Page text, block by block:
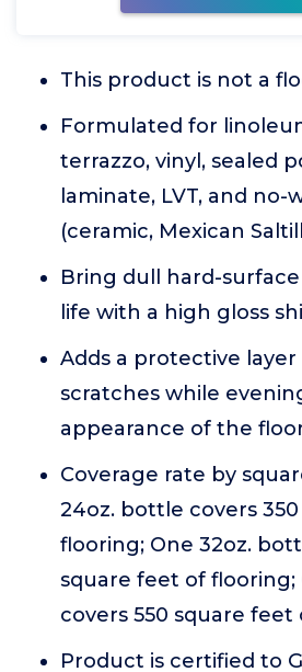
This product is not a
Formulated for
terrazzo, vinyl, sealed
laminate, LVT, and no-
(ceramic, Mexican
Bring dull hard-
life with a high gloss
Adds a protective layer
scratches while
appearance of the
Coverage rate by
24oz. bottle covers
flooring; One 32oz.
square feet of flooring;
covers 550 square feet
Product is certified to